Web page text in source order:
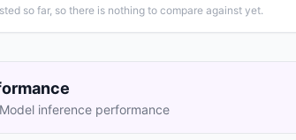
so far, so there is nothing to compare against yet.
inference performance